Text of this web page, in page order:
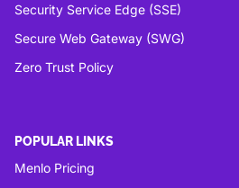
Security Service Edge (SSE)
Secure Web Gateway (SWG)
Zero Trust Policy
POPULAR LINKS
Menlo Pricing